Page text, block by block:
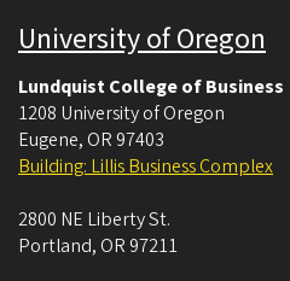
University of Oregon
Lundquist College of Business
1208 University of Oregon
Eugene, OR 97403
Building: Lillis Business Complex
2800 NE Liberty St.
Portland, OR 97211